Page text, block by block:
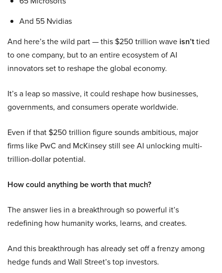
And 55 Nvidias
And here’s the wild part — this $250 trillion wave isn’ttied
to one company, but to an entire ecosystem of AI
innovators set to reshape the global economy.
It’s a leap so massive, it could reshape how businesses,
governments, and consumers operate worldwide.
Even if that $250 trillion figure sounds ambitious, major
firms like PwC and McKinsey still see AI unlocking multi-
trillion-dollar potential.
How could anything be worth that much?
The answer lies in a breakthrough so powerful it’s
redefining how humanity works, learns, and creates.
And this breakthrough has already set off a frenzy among
hedge funds and Wall Street’s top investors.